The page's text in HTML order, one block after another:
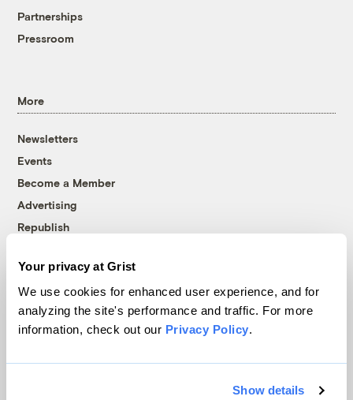
Your privacy at Grist
We use cookies for enhanced user experience, and for
analyzing the site's performance and traffic. For more
information, check out our Privacy Policy.
Show details
Partnerships
Pressroom
More
Newsletters
Events
Become a Member
Advertising
Republish
© 1999-2026 Grist Magazine, Inc. All rights reserved.
Grist is powered byWordPress VIP